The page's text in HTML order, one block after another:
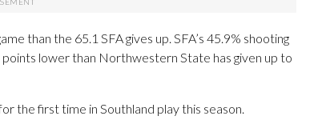
than the 65.1 SFA gives up. SFA’s 45.9% shooting
lower than Northwestern State has given up to
the first time in Southland play this season.